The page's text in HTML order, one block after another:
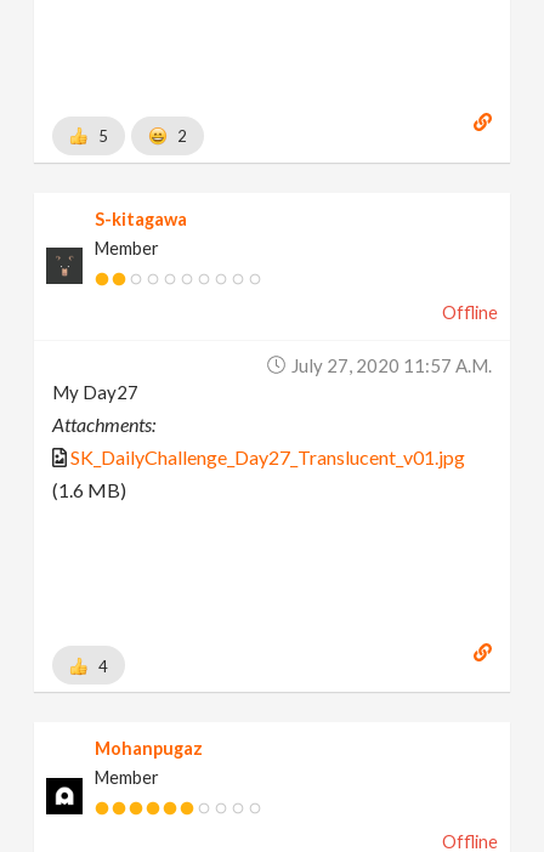
5 2
S-kitagawa
Member
Offline
July 27, 2020 11:57 A.m.
My Day27
Attachments:
SK_DailyChallenge_Day27_Translucent_v01.jpg
(1.6 MB)
4
Mohanpugaz
Member
Offline